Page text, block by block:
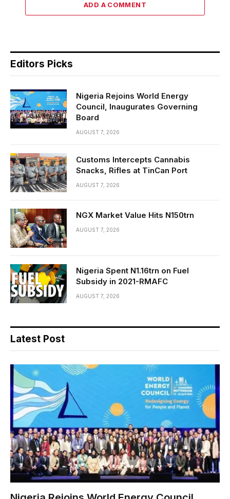
ADD A COMMENT
Editors Picks
Nigeria Rejoins World Energy
Council, Inaugurates Governing
Board
AUGUST 7, 2026
Customs Intercepts Cannabis
Snacks, Rifles at TinCan Port
AUGUST 7, 2026
NGX Market Value Hits N150trn
AUGUST 7, 2026
Nigeria Spent N1.16trn on Fuel
Subsidy in 2021-RMAFC
AUGUST 7, 2026
Latest Post